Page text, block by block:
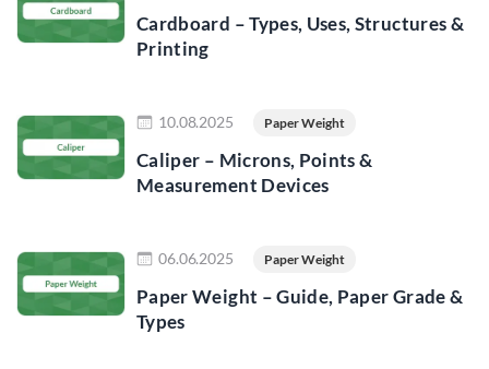
Cardboard – Types, Uses, Structures &
Printing
10.08.2025 Paper Weight
Caliper – Microns, Points &
Measurement Devices
06.06.2025 Paper Weight
Paper Weight – Guide, Paper Grade &
Types